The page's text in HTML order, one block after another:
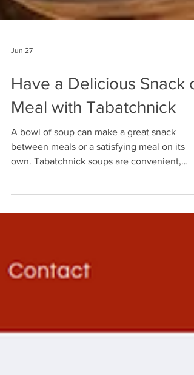
Have a Delicious Snack
A bowl of soup can make a great snack
between meals or a satisfying meal on its
flavorful, and easy to heat whenever hunger